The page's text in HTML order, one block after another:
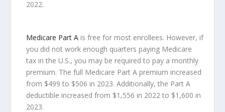
2022.
Medicare Part A is free for most enrollees. However, if
you did not work enough quarters paying Medicare
tax in the U.S., you may be required to pay a monthly
premium. The full Medicare Part A premium increased
from $499 to $506 in 2023. Additionally, the Part A
deductible increased from $1,556 in 2022 to $1,600 in
2023.